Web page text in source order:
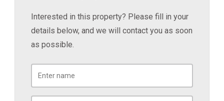
Interested in this property? Please fill in your
details below, and we will contact you as soon
as possible.